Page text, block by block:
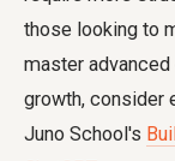
those looking to
master
growth, consider
Juno School's